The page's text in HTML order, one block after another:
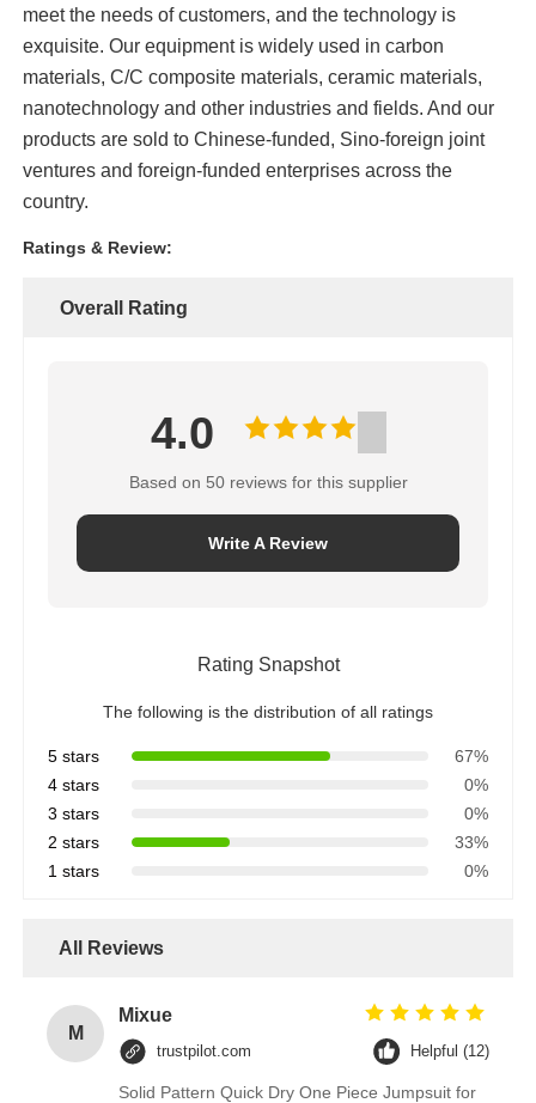
High Temperature Furnace
Industrial Hot Water Boiler
Gas Fired Boiler
Vacuum Drying Oven
CCM Casting Machine
meet the needs of customers, and the technology is
exquisite. Our equipment is widely used in carbon
materials, C/C composite materials, ceramic materials,
nanotechnology and other industries and fields. And our
products are sold to Chinese-funded, Sino-foreign joint
ventures and foreign-funded enterprises across the
country.
Ratings & Review:
Overall Rating
4.0
Based on 50 reviews for this supplier
Write A Review
Rating Snapshot
The following is the distribution of all ratings
5 stars
67%
4 stars
0%
3 stars
0%
2 stars
33%
1 stars
0%
All Reviews
M
Mixue
trustpilot.com Helpful (12)
Solid Pattern Quick Dry One Piece Jumpsuit for